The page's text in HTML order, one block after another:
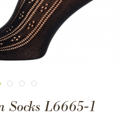
Socks L6665-1